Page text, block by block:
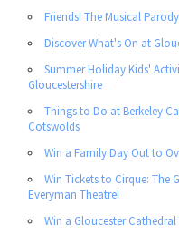
Friends! The Musical
Discover What's On at
Summer Holiday Kids'
Gloucestershire
Things to Do at Berkeley
Cotswolds
Win a Family Day Out to
Win Tickets to Cirque: The
Everyman Theatre!
Win a Gloucester